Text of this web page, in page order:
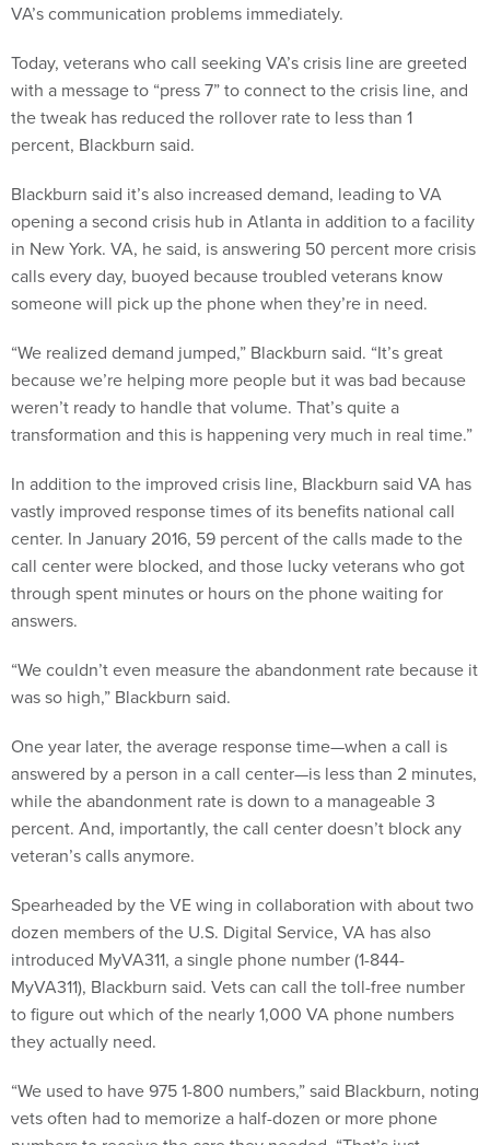
VA’s communication problems immediately.
Today, veterans who call seeking VA’s crisis line are greeted
with a message to “press 7” to connect to the crisis line, and
the tweak has reduced the rollover rate to less than 1
percent, Blackburn said.
Blackburn said it’s also increased demand, leading to VA
opening a second crisis hub in Atlanta in addition to a facility
in New York. VA, he said, is answering 50 percent more crisis
calls every day, buoyed because troubled veterans know
someone will pick up the phone when they’re in need.
“We realized demand jumped,” Blackburn said. “It’s great
because we’re helping more people but it was bad because
weren’t ready to handle that volume. That’s quite a
transformation and this is happening very much in real time.”
In addition to the improved crisis line, Blackburn said VA has
vastly improved response times of its benefits national call
center. In January 2016, 59 percent of the calls made to the
call center were blocked, and those lucky veterans who got
through spent minutes or hours on the phone waiting for
answers.
“We couldn’t even measure the abandonment rate because it
was so high,” Blackburn said.
One year later, the average response time—when a call is
answered by a person in a call center—is less than 2 minutes,
while the abandonment rate is down to a manageable 3
percent. And, importantly, the call center doesn’t block any
veteran’s calls anymore.
Spearheaded by the VE wing in collaboration with about two
dozen members of the U.S. Digital Service, VA has also
introduced MyVA311, a single phone number (1-844-
MyVA311), Blackburn said. Vets can call the toll-free number
to figure out which of the nearly 1,000 VA phone numbers
they actually need.
“We used to have 975 1-800 numbers,” said Blackburn, noting
vets often had to memorize a half-dozen or more phone